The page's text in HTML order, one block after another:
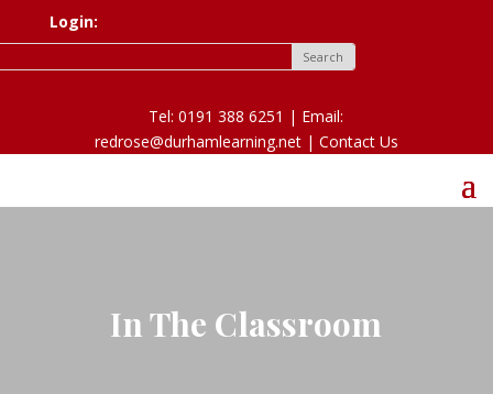
Login:
Tel: 0191 388 6251 | Email:
redrose@durhamlearning.net | Contact Us
In The Classroom